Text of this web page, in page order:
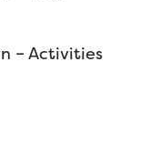
– Activities